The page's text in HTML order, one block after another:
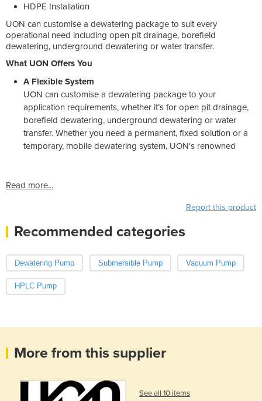
HDPE Installation
UON can customise a dewatering package to suit every
operational need including open pit drainage, borefield
dewatering, underground dewatering or water transfer.
What UON Offers You
A Flexible System
UON can customise a dewatering package to your
application requirements, whether it’s for open pit drainage,
borefield dewatering, underground dewatering or water
transfer. Whether you need a permanent, fixed solution or a
temporary, mobile dewatering system, UON's renowned
Read more...
Report this product
Recommended categories
Dewatering Pump Submersible Pump Vacuum Pump
HPLC Pump
More from this supplier
See all 10 items